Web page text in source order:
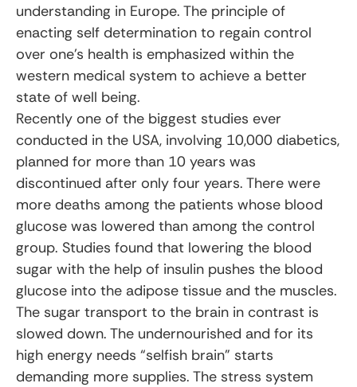
understanding in Europe. The principle of
enacting self determination to regain control
over one’s health is emphasized within the
western medical system to achieve a better
state of well being.
Recently one of the biggest studies ever
conducted in the USA, involving 10,000 diabetics,
planned for more than 10 years was
discontinued after only four years. There were
more deaths among the patients whose blood
glucose was lowered than among the control
group. Studies found that lowering the blood
sugar with the help of insulin pushes the blood
glucose into the adipose tissue and the muscles.
The sugar transport to the brain in contrast is
slowed down. The undernourished and for its
high energy needs “selfish brain” starts
demanding more supplies. The stress system